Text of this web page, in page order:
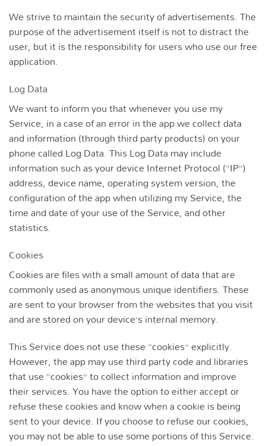
We strive to maintain the security of advertisements. The
purpose of the advertisement itself is not to distract the
user, but it is the responsibility for users who use our free
application.
Log Data
We want to inform you that whenever you use my
Service, in a case of an error in the app we collect data
and information (through third party products) on your
phone called Log Data. This Log Data may include
information such as your device Internet Protocol (“IP”)
address, device name, operating system version, the
configuration of the app when utilizing my Service, the
time and date of your use of the Service, and other
statistics.
Cookies
Cookies are files with a small amount of data that are
commonly used as anonymous unique identifiers. These
are sent to your browser from the websites that you visit
and are stored on your device’s internal memory.
This Service does not use these “cookies” explicitly.
However, the app may use third party code and libraries
that use “cookies” to collect information and improve
their services. You have the option to either accept or
refuse these cookies and know when a cookie is being
sent to your device. If you choose to refuse our cookies,
you may not be able to use some portions of this Service.